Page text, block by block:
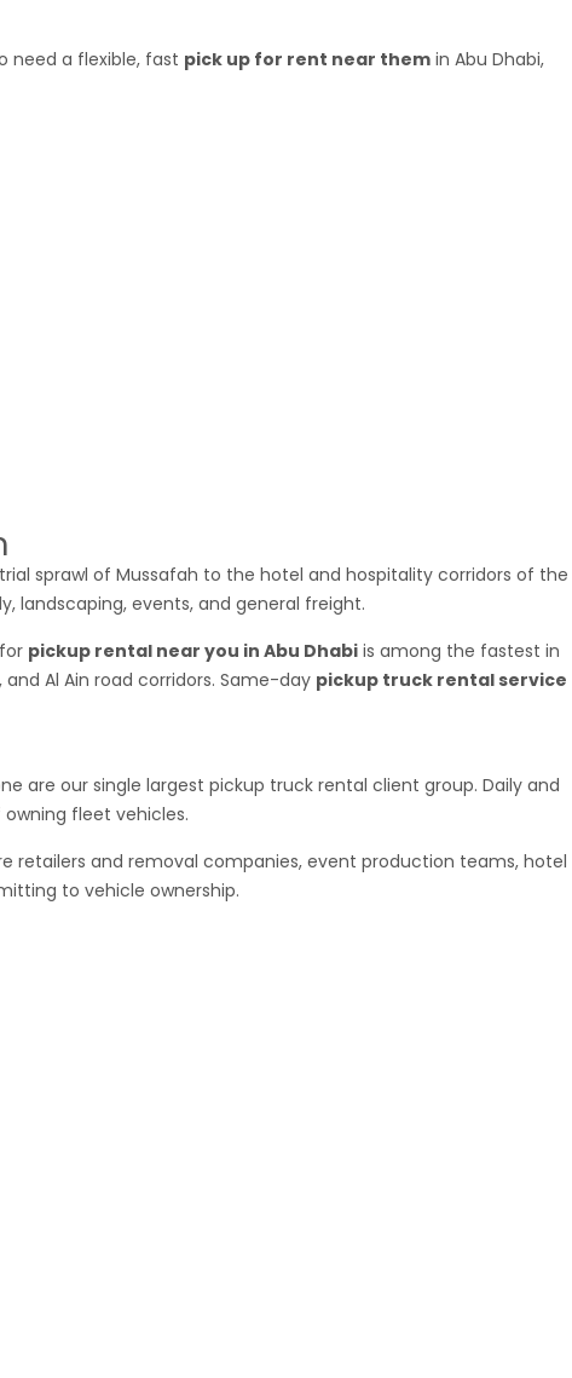
need a flexible, fast pick up for rent near them in Abu Dhabi,
sprawl of Mussafah to the hotel and hospitality corridors of the
landscaping, events, and general freight.
pickup rental near you in Abu Dhabi is among the fastest in
and Al Ain road corridors. Same-day pickup truck rental service
are our single largest pickup truck rental client group. Daily and
fleet vehicles.
retailers and removal companies, event production teams, hotel
to vehicle ownership.